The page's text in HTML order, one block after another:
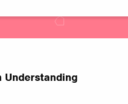
Understanding